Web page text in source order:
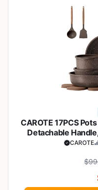
CAROTE 17PCS
Detachable
Cooking Kitchen
CAROTE